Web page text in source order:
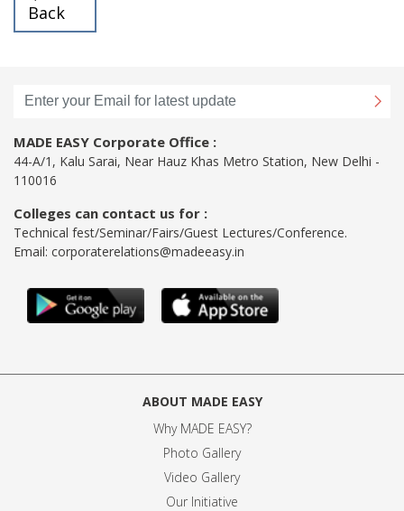
Back
MADE EASY Corporate Office :
44-A/1, Kalu Sarai, Near Hauz Khas Metro Station, New Delhi -
110016
Colleges can contact us for :
Technical fest/Seminar/Fairs/Guest Lectures/Conference.
Email: corporaterelations@madeeasy.in
ABOUT MADE EASY
Why MADE EASY?
Photo Gallery
Video Gallery
Our Initiative